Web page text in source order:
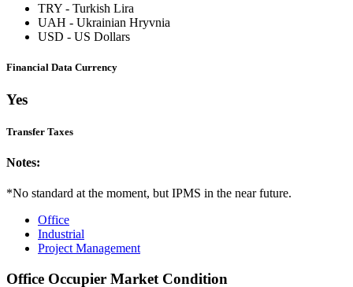
TRY - Turkish Lira
UAH - Ukrainian Hryvnia
USD - US Dollars
Financial Data Currency
Yes
Transfer Taxes
Notes:
*No standard at the moment, but IPMS in the near future.
Office
Industrial
Project Management
Office Occupier Market Condition